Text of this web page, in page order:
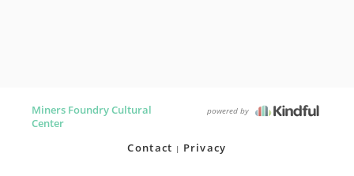
Miners Foundry Cultural
Center
powered by
Contact Privacy